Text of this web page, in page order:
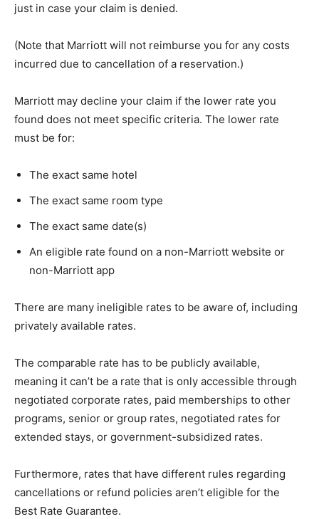
just in case your claim is denied.
(Note that Marriott will not reimburse you for any costs
incurred due to cancellation of a reservation.)
Marriott may decline your claim if the lower rate you
found does not meet specific criteria. The lower rate
must be for:
The exact same hotel
The exact same room type
The exact same date(s)
An eligible rate found on a non-Marriott website or
non-Marriott app
There are many ineligible rates to be aware of, including
privately available rates.
The comparable rate has to be publicly available,
meaning it can’t be a rate that is only accessible through
negotiated corporate rates, paid memberships to other
programs, senior or group rates, negotiated rates for
extended stays, or government-subsidized rates.
Furthermore, rates that have different rules regarding
cancellations or refund policies aren’t eligible for the
Best Rate Guarantee.